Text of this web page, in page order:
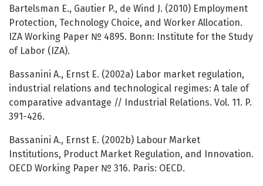
Bartelsman E., Gautier P., de Wind J. (2010) Employment
Protection, Technology Choice, and Worker Allocation.
IZA Working Paper № 4895. Bonn: Institute for the Study
of Labor (IZA).
Bassanini A., Ernst E. (2002a) Labor market regulation,
industrial relations and technological regimes: A tale of
comparative advantage // Industrial Relations. Vol. 11. P.
391-426.
Bassanini A., Ernst E. (2002b) Labour Market
Institutions, Product Market Regulation, and Innovation.
OECD Working Paper № 316. Paris: OECD.